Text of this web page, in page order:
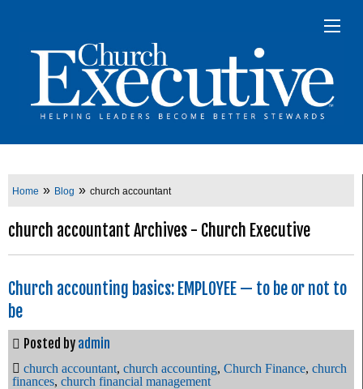
Home » Blog » church accountant
church accountant Archives - Church Executive
Church accounting basics: EMPLOYEE — to be or not to
be
Posted by admin
church accountant, church accounting, Church Finance, church
finances, church financial management